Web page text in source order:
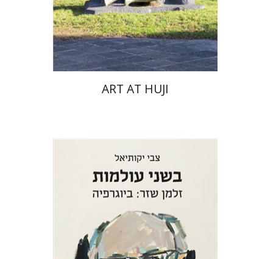
ART AT HUJI
Zvi Yekutiel